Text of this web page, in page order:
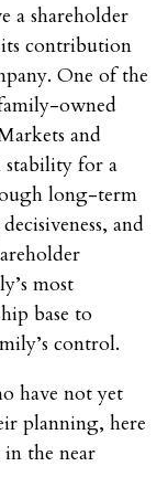
a shareholder
contribution
One of the
owned
and
stability for a
long-term
and
most
base to
control.
have not yet
planning, here
in the near